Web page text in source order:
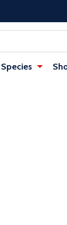
Species